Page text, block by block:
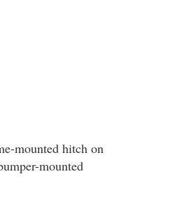
mounted hitch on
mounted